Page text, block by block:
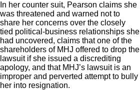
In her counter suit, Pearson claims she
was threatened and warned not to
share her concerns over the closely
tied political-business relationships she
had uncovered, claims that one of the
shareholders of MHJ offered to drop the
lawsuit if she issued a discrediting
apology, and that MHJ’s lawsuit is an
improper and perverted attempt to bully
her into resignation.